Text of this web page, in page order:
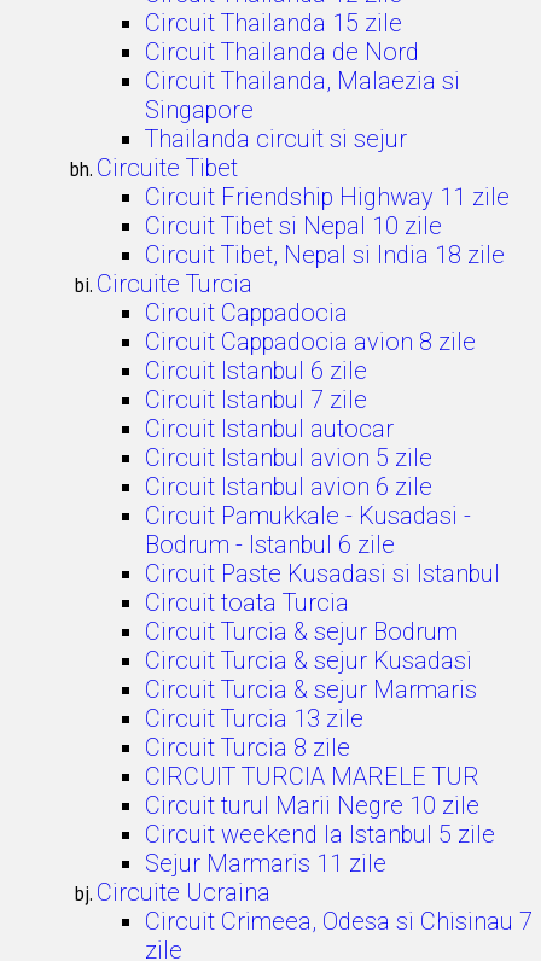
Circuit Thailanda 15 zile
Circuit Thailanda de Nord
Circuit Thailanda, Malaezia si
Singapore
Thailanda circuit si sejur
Circuite Tibet
Circuit Friendship Highway 11 zile
Circuit Tibet si Nepal 10 zile
Circuit Tibet, Nepal si India 18 zile
Circuite Turcia
Circuit Cappadocia
Circuit Cappadocia avion 8 zile
Circuit Istanbul 6 zile
Circuit Istanbul 7 zile
Circuit Istanbul autocar
Circuit Istanbul avion 5 zile
Circuit Istanbul avion 6 zile
Circuit Pamukkale - Kusadasi -
Bodrum - Istanbul 6 zile
Circuit Paste Kusadasi si Istanbul
Circuit toata Turcia
Circuit Turcia & sejur Bodrum
Circuit Turcia & sejur Kusadasi
Circuit Turcia & sejur Marmaris
Circuit Turcia 13 zile
Circuit Turcia 8 zile
CIRCUIT TURCIA MARELE TUR
Circuit turul Marii Negre 10 zile
Circuit weekend la Istanbul 5 zile
Sejur Marmaris 11 zile
Circuite Ucraina
Circuit Crimeea, Odesa si Chisinau 7
zile